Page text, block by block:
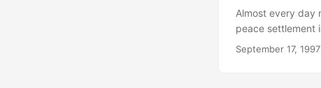
Almost every day
peace settlement
of the de- facto
September 17, 1997